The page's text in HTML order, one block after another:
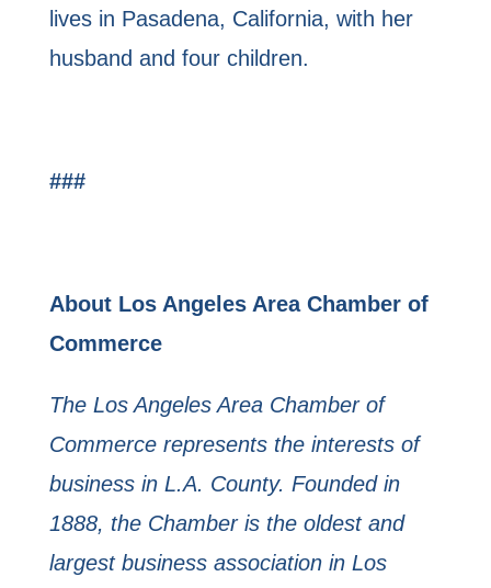
lives in Pasadena, California, with her
husband and four children.
###
About Los Angeles Area Chamber of
Commerce
The Los Angeles Area Chamber of
Commerce represents the interests of
business in L.A. County. Founded in
1888, the Chamber is the oldest and
largest business association in Los